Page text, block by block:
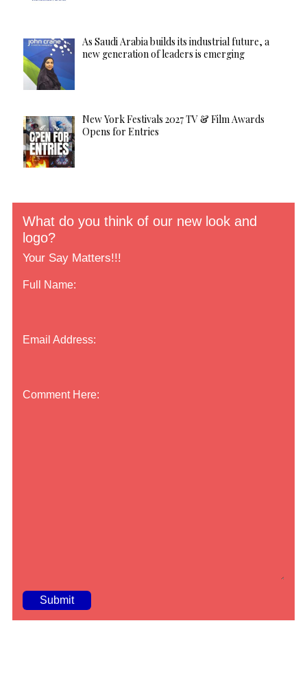
As Saudi Arabia builds its industrial future, a
new generation of leaders is emerging
New York Festivals 2027 TV & Film Awards
Opens for Entries
What do you think of our new look and
logo?
Your Say Matters!!!
Full Name:
Email Address:
Comment Here: